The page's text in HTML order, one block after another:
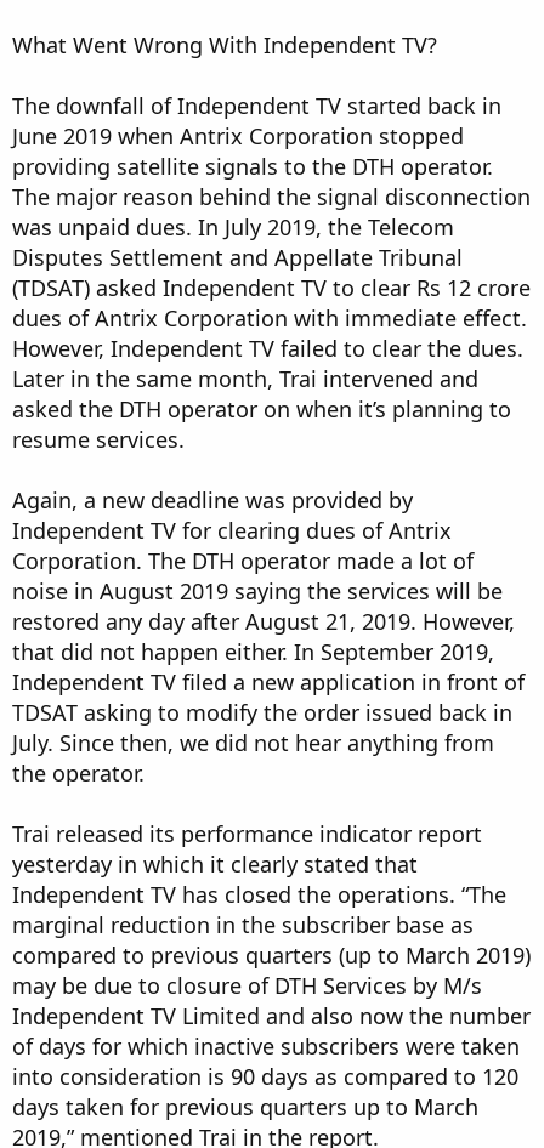
What Went Wrong With Independent TV?
The downfall of Independent TV started back in
June 2019 when Antrix Corporation stopped
providing satellite signals to the DTH operator.
The major reason behind the signal disconnection
was unpaid dues. In July 2019, the Telecom
Disputes Settlement and Appellate Tribunal
(TDSAT) asked Independent TV to clear Rs 12 crore
dues of Antrix Corporation with immediate effect.
However, Independent TV failed to clear the dues.
Later in the same month, Trai intervened and
asked the DTH operator on when it’s planning to
resume services.
Again, a new deadline was provided by
Independent TV for clearing dues of Antrix
Corporation. The DTH operator made a lot of
noise in August 2019 saying the services will be
restored any day after August 21, 2019. However,
that did not happen either. In September 2019,
Independent TV filed a new application in front of
TDSAT asking to modify the order issued back in
July. Since then, we did not hear anything from
the operator.
Trai released its performance indicator report
yesterday in which it clearly stated that
Independent TV has closed the operations. “The
marginal reduction in the subscriber base as
compared to previous quarters (up to March 2019)
may be due to closure of DTH Services by M/s
Independent TV Limited and also now the number
of days for which inactive subscribers were taken
into consideration is 90 days as compared to 120
days taken for previous quarters up to March
2019,” mentioned Trai in the report.